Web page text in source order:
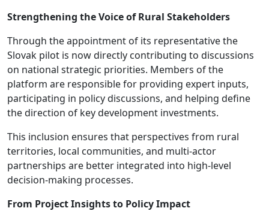
Strengthening the Voice of Rural Stakeholders
Through the appointment of its representative the
Slovak pilot is now directly contributing to discussions
on national strategic priorities. Members of the
platform are responsible for providing expert inputs,
participating in policy discussions, and helping define
the direction of key development investments.
This inclusion ensures that perspectives from rural
territories, local communities, and multi-actor
partnerships are better integrated into high-level
decision-making processes.
From Project Insights to Policy Impact